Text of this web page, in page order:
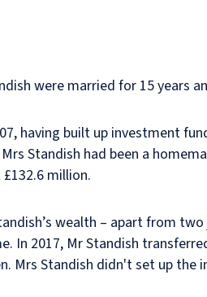
were married for 15 years
having built up investment
Standish had been a
million.
wealth – apart from
In 2017, Mr Standish
Mrs Standish didn't set up